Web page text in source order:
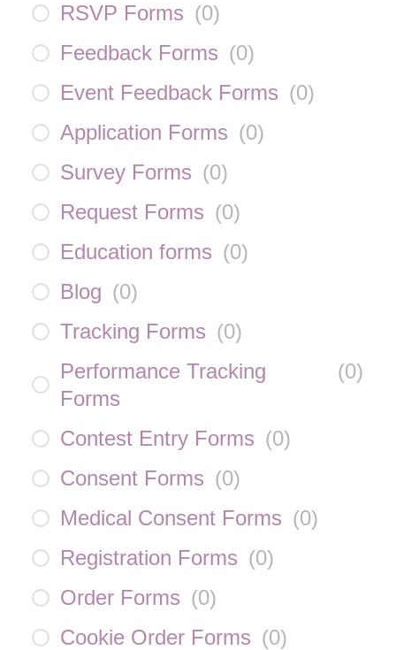
RSVP Forms (0)
Feedback Forms (0)
Event Feedback Forms (0)
Application Forms (0)
Survey Forms (0)
Request Forms (0)
Education forms (0)
Blog (0)
Tracking Forms (0)
Performance Tracking
Forms
(0)
Contest Entry Forms (0)
Consent Forms (0)
Medical Consent Forms (0)
Registration Forms (0)
Order Forms (0)
Cookie Order Forms (0)